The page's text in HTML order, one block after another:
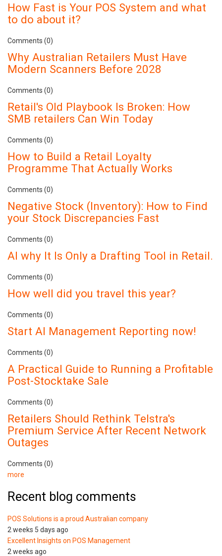
How Fast is Your POS System and what
to do about it?
Comments (0)
Why Australian Retailers Must Have
Modern Scanners Before 2028
Comments (0)
Retail's Old Playbook Is Broken: How
SMB retailers Can Win Today
Comments (0)
How to Build a Retail Loyalty
Programme That Actually Works
Comments (0)
Negative Stock (Inventory): How to Find
your Stock Discrepancies Fast
Comments (0)
AI why It Is Only a Drafting Tool in Retail.
Comments (0)
How well did you travel this year?
Comments (0)
Start AI Management Reporting now!
Comments (0)
A Practical Guide to Running a Profitable
Post-Stocktake Sale
Comments (0)
Retailers Should Rethink Telstra's
Premium Service After Recent Network
Outages
Comments (0)
more
Recent blog comments
POS Solutions is a proud Australian company
2 weeks 5 days ago
Excellent Insights on POS Management
2 weeks ago